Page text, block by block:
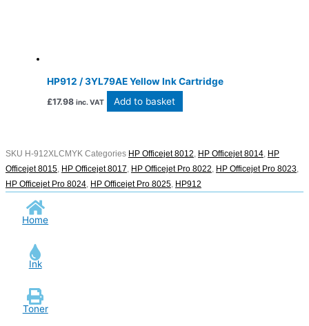
HP912 / 3YL79AE Yellow Ink Cartridge
£17.98 inc. VAT Add to basket
SKU H-912XLCMYK Categories HP Officejet 8012, HP Officejet 8014, HP
Officejet 8015, HP Officejet 8017, HP Officejet Pro 8022, HP Officejet Pro 8023,
HP Officejet Pro 8024, HP Officejet Pro 8025, HP912
Home
Ink
Toner